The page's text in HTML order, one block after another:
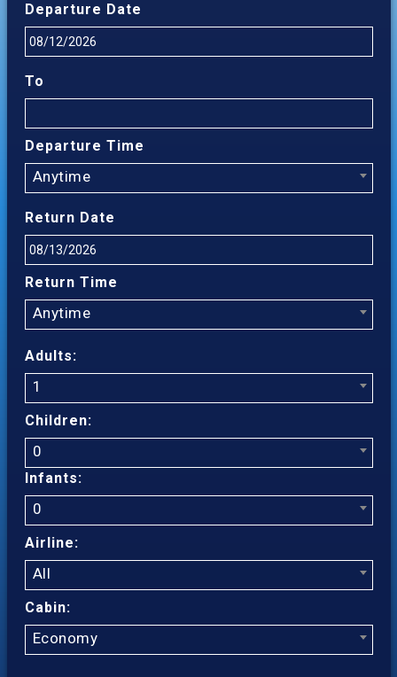
Departure Date
To
Departure Time
Anytime
Return Date
Return Time
Anytime
Adults:
1
Children:
0
Infants:
0
Airline:
All
Cabin:
Economy